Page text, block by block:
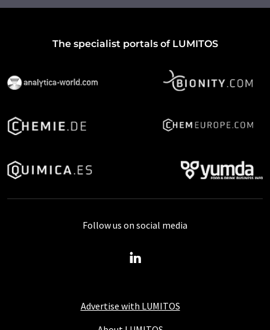
The specialist portals of LUMITOS
Advertise with LUMITOS
Follow us on social media